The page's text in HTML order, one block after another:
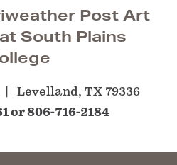
Post Art
South Plains
Levelland, TX 79336
or 806-716-2184